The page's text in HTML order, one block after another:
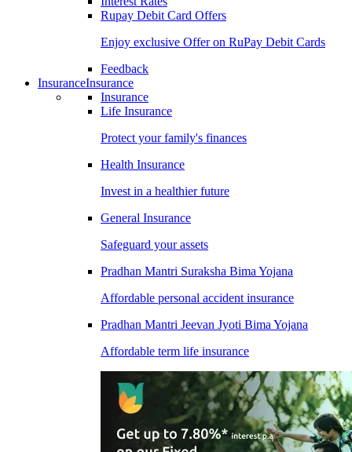
Rupay Debit Card Offers
Enjoy exclusive Offer on RuPay Debit Cards
Feedback
InsuranceInsurance
Insurance
Life Insurance
Protect your family's finances
Health Insurance
Invest in a healthier future
General Insurance
Safeguard your assets
Pradhan Mantri Suraksha Bima Yojana
Affordable personal accident insurance
Pradhan Mantri Jeevan Jyoti Bima Yojana
Affordable term life insurance